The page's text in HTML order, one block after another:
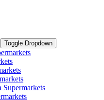
Toggle Dropdown
Supermarkets